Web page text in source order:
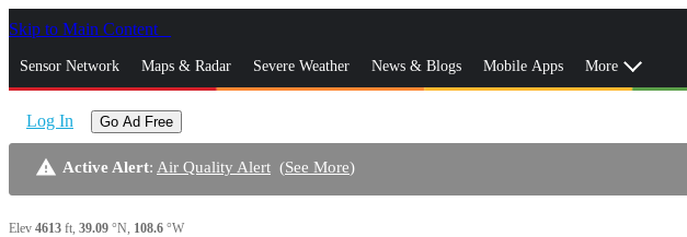
Skip to Main Content
Sensor Network Maps & Radar Severe Weather News & Blogs Mobile Apps More
Log In Go Ad Free
warning Active Alert: Air Quality Alert (See More)
Elev 4613 ft, 39.09 °N, 108.6 °W